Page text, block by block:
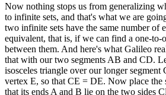
Now nothing stops us from generalizing
to infinite sets, and that's what we are
two infinite sets have the same number of
equivalent, that is, if we can find a one-to-
between them. And here's what Galileo
that with our two segments AB and CD.
isosceles triangle over our longer segment
vertex E, so that CE = DE. Now place the
that its ends A and B lie on the two sides